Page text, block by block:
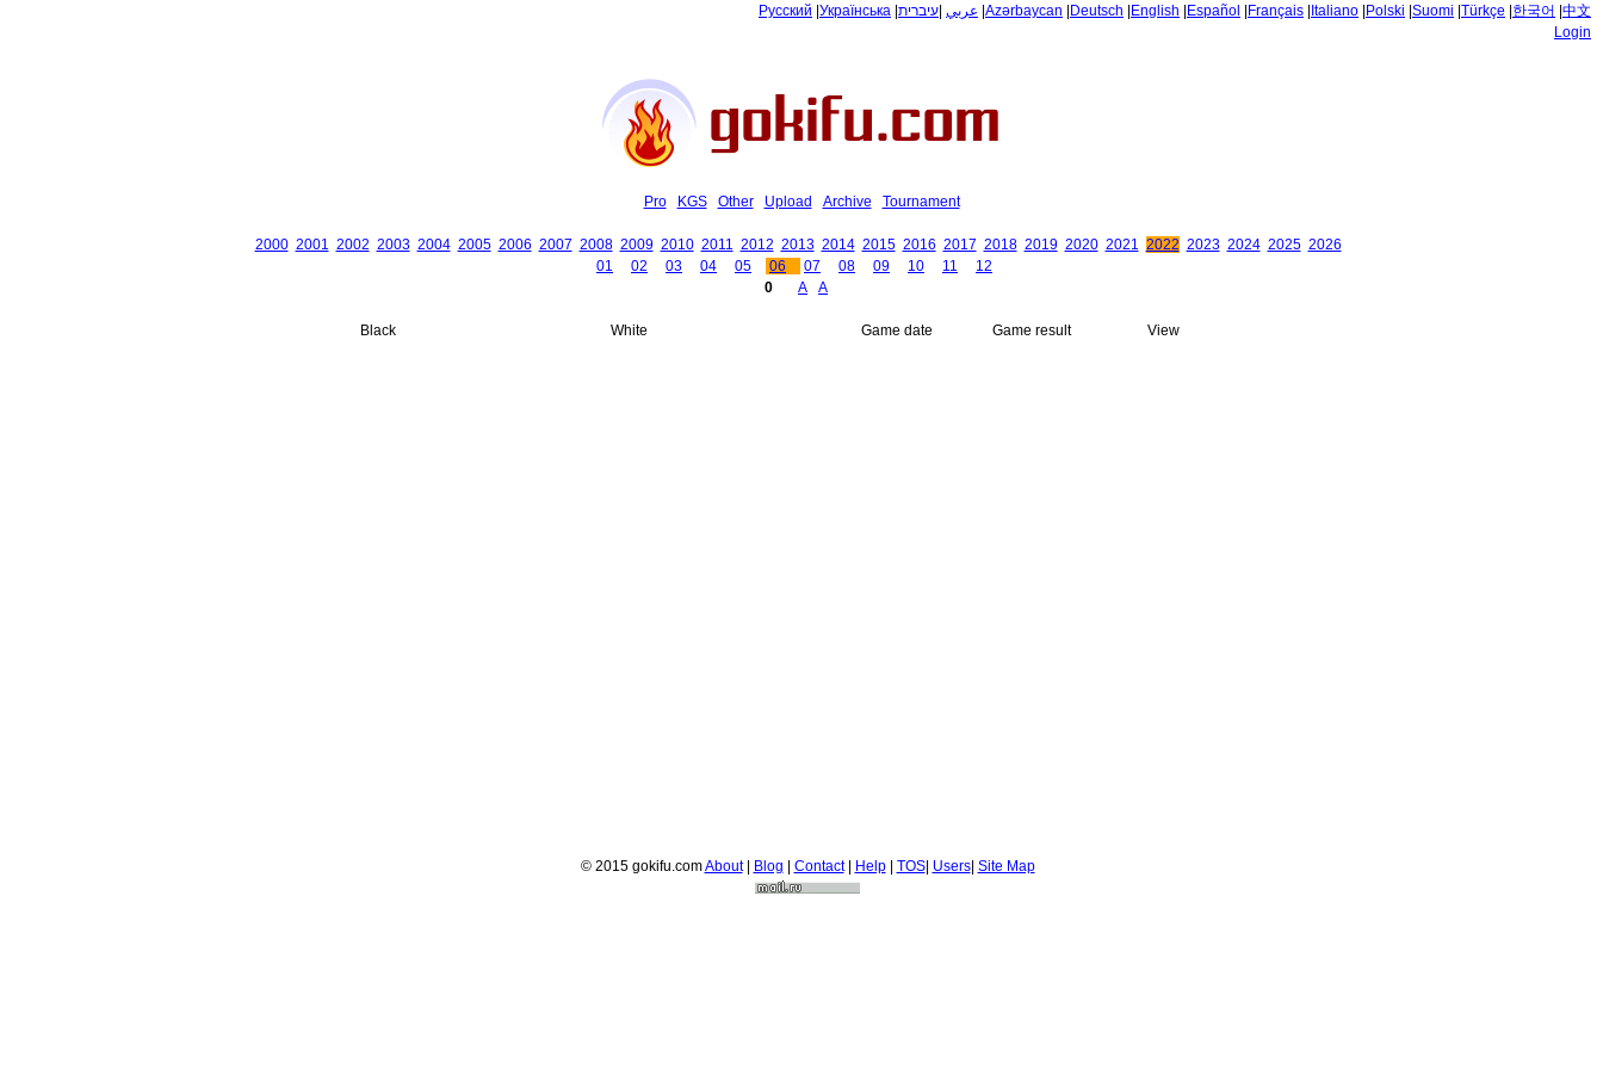
Русский Українська عربي עיברית Azərbaycan Deutsch English Español Français Italiano Polski Suomi Türkçe 한국어 中文
Login
Pro KGS Other Upload Archive Tournament
2000 2001 2002 2003 2004 2005 2006 2007 2008 2009 2010 2011 2012 2013 2014 2015 2016 2017 2018 2019 2020 2021 2022 2023 2024 2025 2026
01
02 03 04 05 06 07 08 09 10 11
12
0
A A
Black White Game date Game result View
© 2015 gokifu.comAbout| Blog | Contact| Help| TOS| Users| Site Map